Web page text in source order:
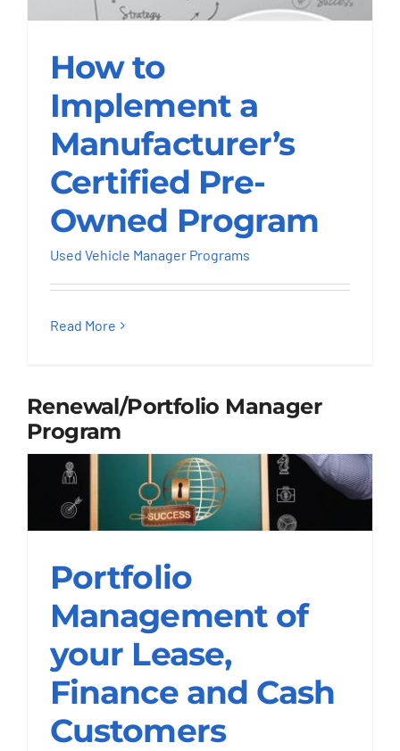
How to Implement a
Manufacturer’s
Certified Pre-Owned
Program
Used Vehicle Manager Programs
How to
Implement a
Manufacturer’s
Certified Pre-
Owned Program
Used Vehicle Manager Programs
Read More
Renewal/Portfolio Manager
Program
Portfolio
Management of your
Lease, Finance and
Cash Customers
Renewal/Portfolio Manager Programs
Portfolio
Management of
your Lease,
Finance and Cash
Customers